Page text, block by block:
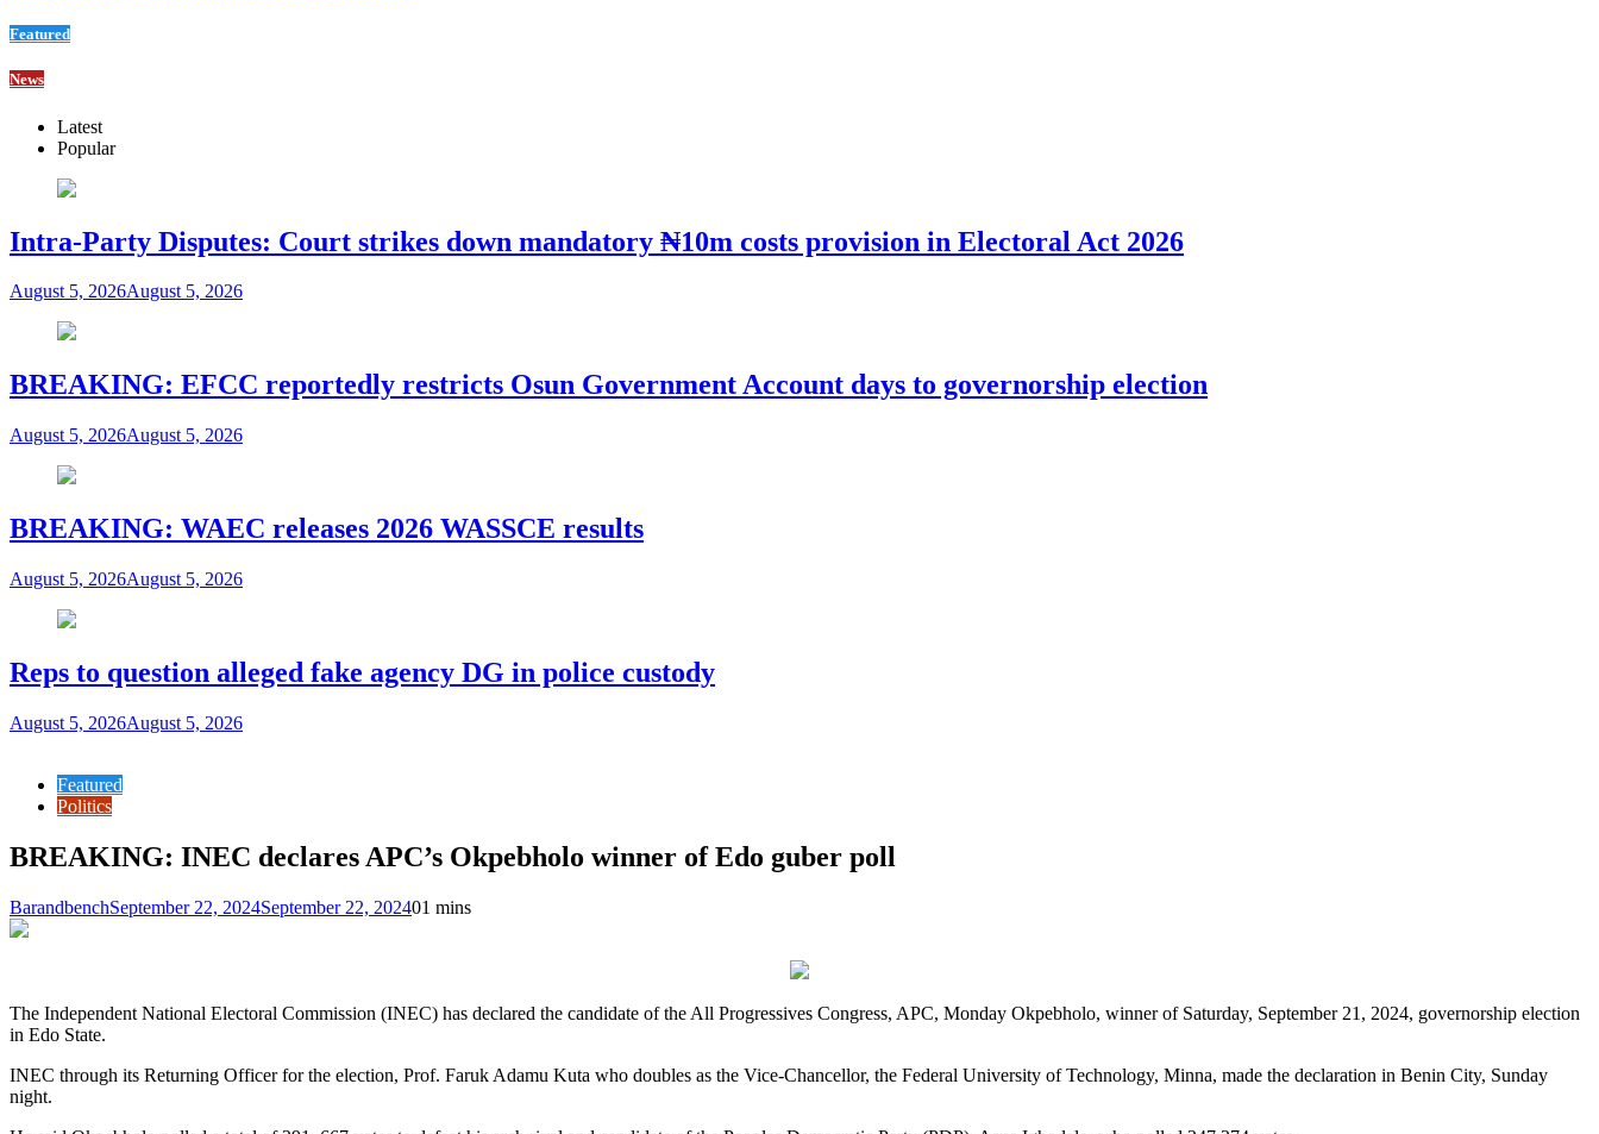
Featured
News
Latest
Popular
Intra-Party Disputes: Court strikes down mandatory ₦10m costs provision in Electoral Act 2026
August 5, 2026August 5, 2026
BREAKING: EFCC reportedly restricts Osun Government Account days to governorship election
August 5, 2026August 5, 2026
BREAKING: WAEC releases 2026 WASSCE results
August 5, 2026August 5, 2026
Reps to question alleged fake agency DG in police custody
August 5, 2026August 5, 2026
Featured
Politics
BREAKING: INEC declares APC’s Okpebholo winner of Edo guber poll
BarandbenchSeptember 22, 2024September 22, 202401 mins
The Independent National Electoral Commission (INEC) has declared the candidate of the All Progressives Congress, APC, Monday Okpebholo, winner of Saturday, September 21, 2024, governorship election
in Edo State.
INEC through its Returning Officer for the election, Prof. Faruk Adamu Kuta who doubles as the Vice-Chancellor, the Federal University of Technology, Minna, made the declaration in Benin City, Sunday
night.